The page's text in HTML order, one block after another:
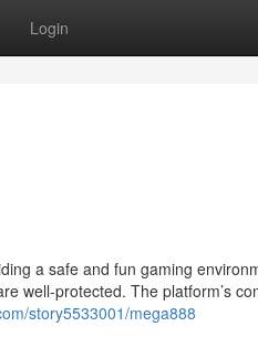
Login
a safe and fun gaming
well-protected. The platform’s
story5533001/mega888